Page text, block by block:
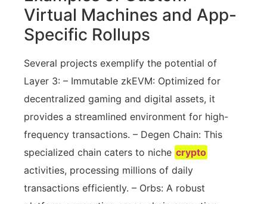
Virtual Machines and App-
Specific Rollups
Several projects exemplify the potential of
Layer 3: – Immutable zkEVM: Optimized for
decentralized gaming and digital assets, it
provides a streamlined environment for high-
frequency transactions. – Degen Chain: This
specialized chain caters to niche crypto
activities, processing millions of daily
transactions efficiently. – Orbs: A robust